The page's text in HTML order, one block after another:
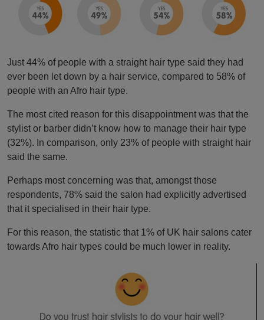
Just 44% of people with a straight hair type said they had
ever been let down by a hair service, compared to 58% of
people with an Afro hair type.
The most cited reason for this disappointment was that the
stylist or barber didn’t know how to manage their hair type
(32%). In comparison, only 23% of people with straight hair
said the same.
Perhaps most concerning was that, amongst those
respondents, 78% said the salon had explicitly advertised
that it specialised in their hair type.
For this reason, the statistic that 1% of UK hair salons cater
towards Afro hair types could be much lower in reality.